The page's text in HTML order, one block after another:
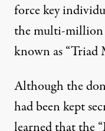
force key
the multi-million
known as “Triad
Although the
had been kept